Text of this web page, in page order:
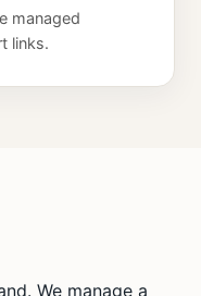
managed
links.
We manage a